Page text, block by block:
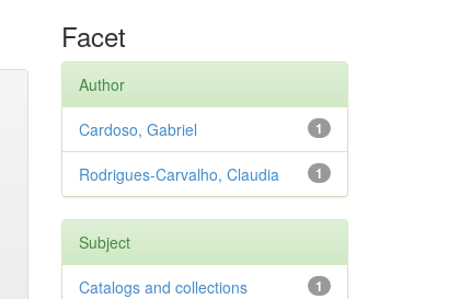
Facet
Author
1
Cardoso, Gabriel
1
Rodrigues-Carvalho, Claudia
Subject
1
Catalogs and collections